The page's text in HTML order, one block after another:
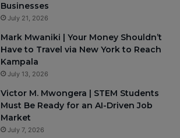
Businesses
July 21, 2026
Mark Mwaniki | Your Money Shouldn’t
Have to Travel via New York to Reach
Kampala
July 13, 2026
Victor M. Mwongera | STEM Students
Must Be Ready for an AI-Driven Job
Market
July 7, 2026